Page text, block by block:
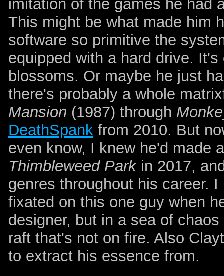
imitation of the games he had
This might be what made him
software so primitive the
equipped with a hard drive.
blossoms. Or maybe he just
there's probably a whole
Mansion (1987) through
DeathSpank from 2010. But
even know, I knew he'd made
Thimbleweed Parkin 2017,
genres throughout his career.
fixated on this one guy when
designer, but in a sea of
raft that's not on fire. Also
to extract his essence from.